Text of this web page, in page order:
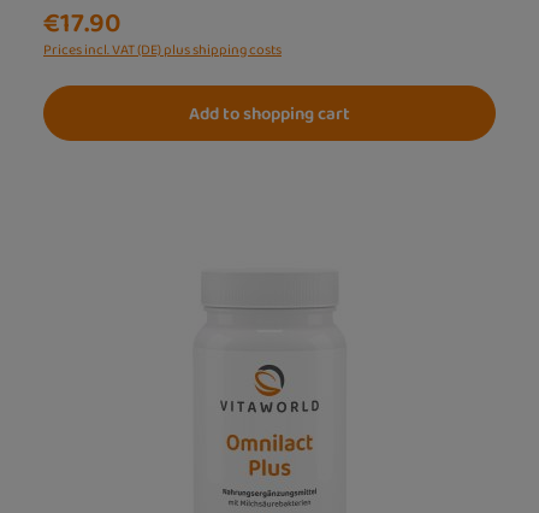
€17.90
Prices incl. VAT (DE) plus shipping costs
Add to shopping cart